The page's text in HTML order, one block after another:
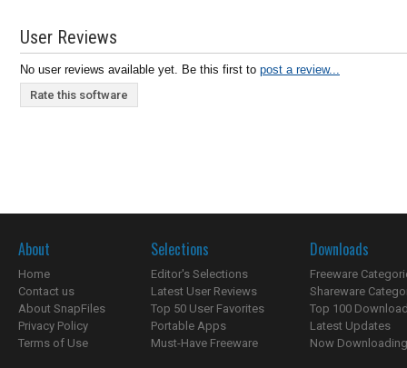
User Reviews
No user reviews available yet. Be this first to post a review...
Rate this software
About
Home
Contact us
About SnapFiles
Privacy Policy
Terms of Use
Selections
Editor's Selections
Latest User Reviews
Top 50 User Favorites
Portable Apps
Must-Have Freeware
Downloads
Freeware
Shareware
Top 100
Latest Updates
Now